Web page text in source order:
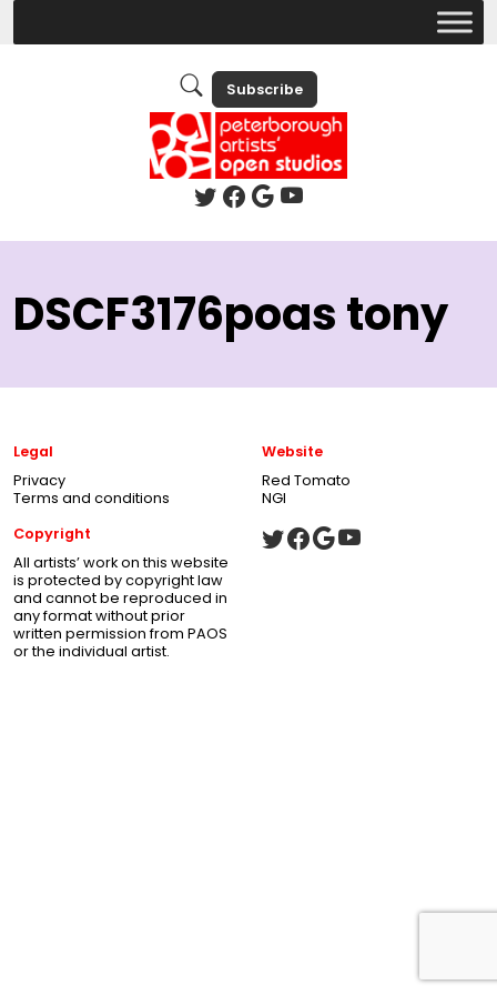
Subscribe
DSCF3176poas tony
Legal
Privacy
Terms and conditions
Website
Red Tomato
NGI
Copyright
All artists’ work on this website
is protected by copyright law
and cannot be reproduced in
any format without prior
written permission from PAOS
or the individual artist.